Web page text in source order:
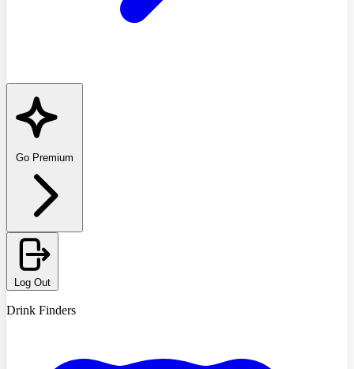
Go Premium
Log Out
Drink Finders